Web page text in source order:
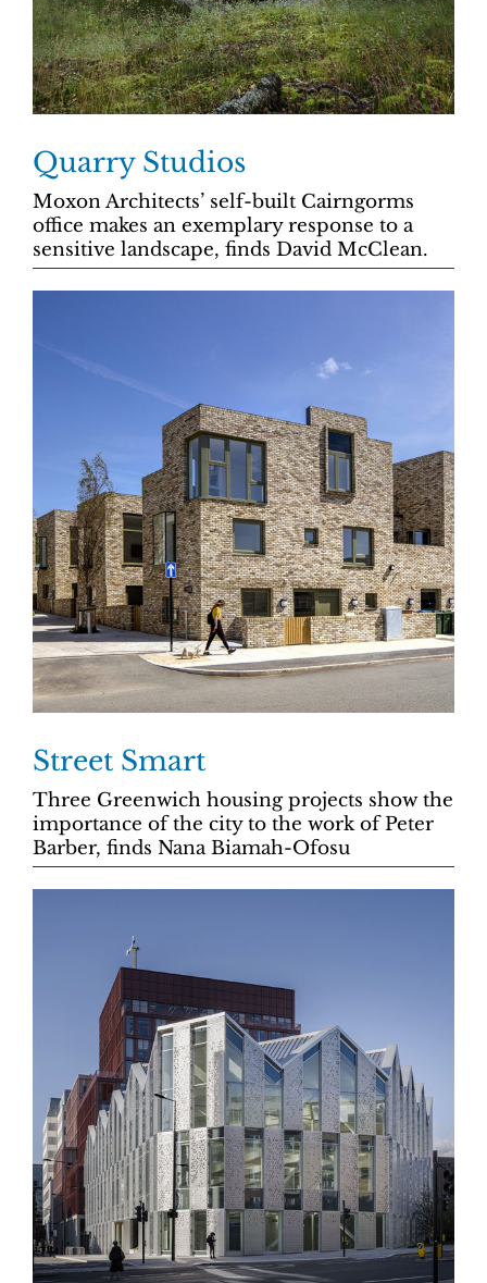
Quarry Studios
Moxon Architects’ self-built Cairngorms
office makes an exemplary response to a
sensitive landscape, finds David McClean.
Street Smart
Three Greenwich housing projects show the
importance of the city to the work of Peter
Barber, finds Nana Biamah-Ofosu